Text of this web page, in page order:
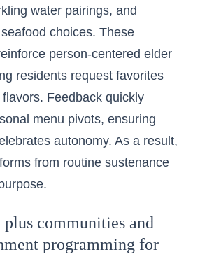
water pairings, and
choices. These
person-centered elder
residents request favorites
Feedback quickly
menu pivots, ensuring
autonomy. As a result,
from routine sustenance
communities and
programming for